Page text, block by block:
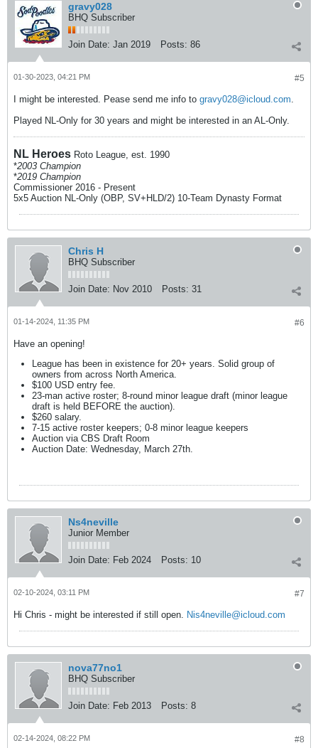
gravy028
BHQ Subscriber
Join Date: Jan 2019 Posts: 86
#5
01-30-2023, 04:21 PM
I might be interested. Pease send me info to gravy028@icloud.com.
Played NL-Only for 30 years and might be interested in an AL-Only.
NL Heroes Roto League, est. 1990
*2003 Champion
*2019 Champion
Commissioner 2016 - Present
5x5 Auction NL-Only (OBP, SV+HLD/2) 10-Team Dynasty Format​
Chris H
BHQ Subscriber
Join Date: Nov 2010 Posts: 31
#6
01-14-2024, 11:35 PM
Have an opening!
League has been in existence for 20+ years. Solid group of
owners from across North America.
$100 USD entry fee.
23-man active roster; 8-round minor league draft (minor league
draft is held BEFORE the auction).
$260 salary.
7-15 active roster keepers; 0-8 minor league keepers
Auction via CBS Draft Room
Auction Date: Wednesday, March 27th.
Ns4neville
Junior Member
Join Date: Feb 2024 Posts: 10
#7
02-10-2024, 03:11 PM
Hi Chris - might be interested if still open. Nis4neville@icloud.com
nova77no1
BHQ Subscriber
Join Date: Feb 2013 Posts: 8
#8
02-14-2024, 08:22 PM